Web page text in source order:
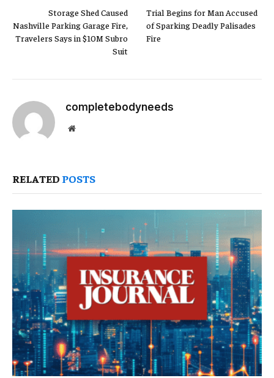
Storage Shed Caused
Nashville Parking Garage Fire,
Travelers Says in $10M Subro
Suit
Trial Begins for Man Accused
of Sparking Deadly Palisades
Fire
completebodyneeds
Website
RELATED POSTS